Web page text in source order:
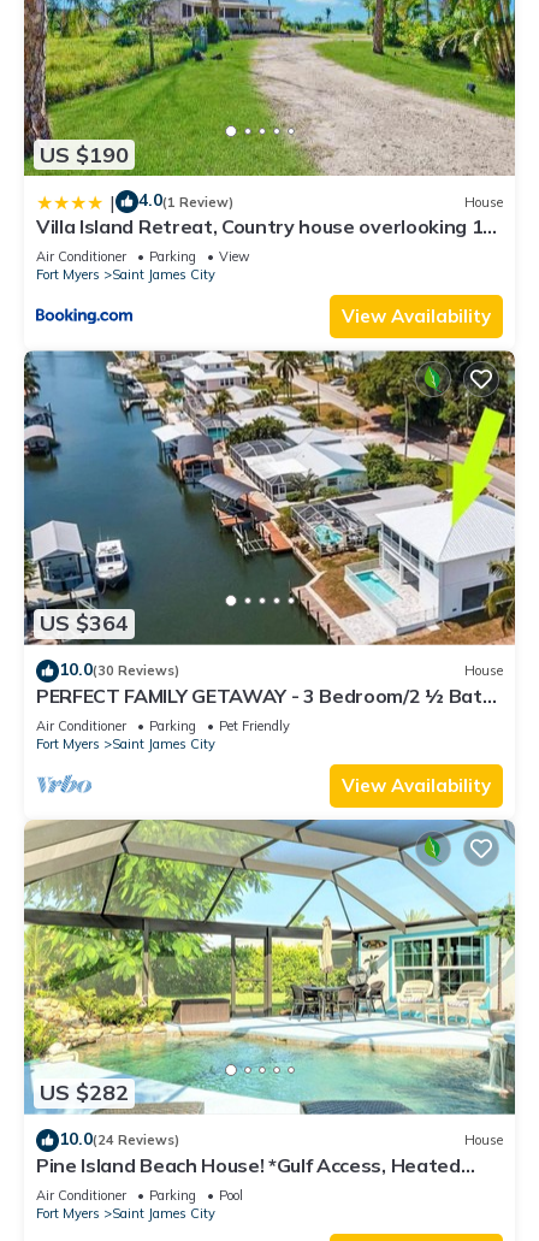
US $190
| 4.0(1 Review) House
Villa Island Retreat, Country house overlooking 13
acres and a small lake
Air Conditioner Parking
View
Fort Myers
Saint James City
View Availability
US $364
10.0(30 Reviews) House
PERFECT FAMILY GETAWAY - 3 Bedroom/2 ½ Bath
w/60' Boat Dock & Private Pool
Air Conditioner Parking
Pet Friendly
Fort Myers
Saint James City
View Availability
US $282
10.0(24 Reviews) House
Pine Island Beach House! *Gulf Access, Heated
Pool, Hot Tub & Boat Dock*
Air Conditioner Parking
Pool
Fort Myers
Saint James City